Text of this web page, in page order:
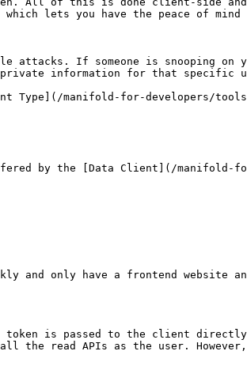
lets you have the peace of
attacks. If someone is snooping
information for that specific user
Type](/manifold-for-developers/
by the [Data Client](/manifold-
and only have a frontend website
token is passed to the client
the read APIs as the user.